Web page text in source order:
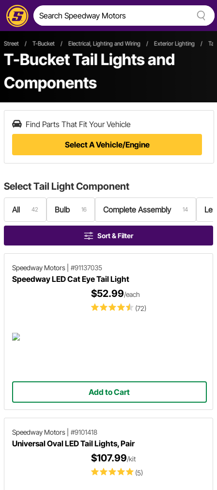
Street / T-Bucket / Electrical, Lighting and Wiring / Exterior Lighting /
T-Bucket Tail Lights and
Components
Find Parts That Fit Your Vehicle
Select A Vehicle/Engine
SelectTail Light Component
All 42 Bulb 16 Complete Assembly 14
Sort & Filter
Speedway Motors #91137035
Speedway LED Cat Eye Tail Light
(72)
$52.99/each
Add to Cart
Speedway Motors #9101418
Universal Oval LED Tail Lights, Pair
(5)
$107.99/kit